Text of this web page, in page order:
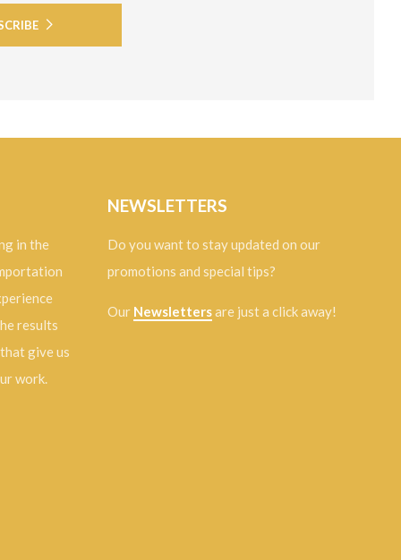
in the
results
give us
work.
NEWSLETTERS
Do you want to stay updated on our
promotions and special tips?
Our Newslettersare just a click away!